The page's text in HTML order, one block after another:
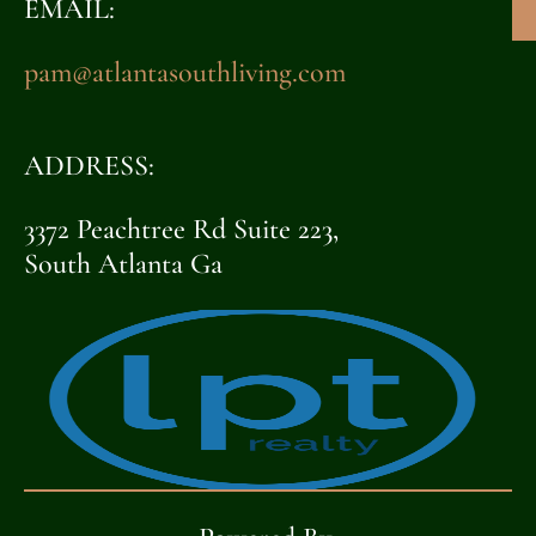
EMAIL:
pam@atlantasouthliving.com
ADDRESS:
3372 Peachtree Rd Suite 223,
South Atlanta Ga